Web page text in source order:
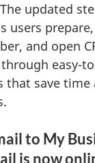
updated
users
and open
easy-
that save time
to My
is now